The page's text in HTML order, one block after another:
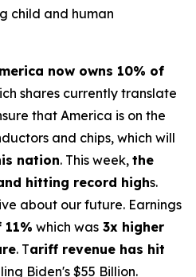
child and human
now owns 10% of
shares currently translate
that America is on the
and chips, which will
nation. This week, the
hitting record highs.
about our future. Earnings
which was 3x higher
. Tariff revenue has hit
Biden's $55 Billion.